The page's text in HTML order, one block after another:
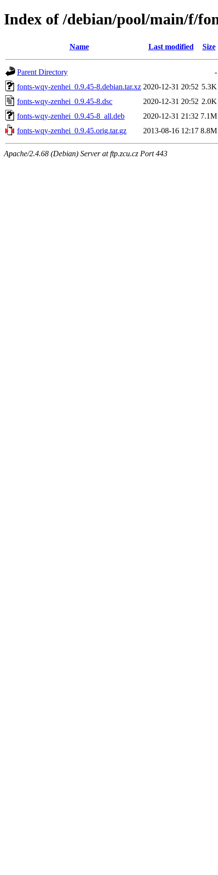
Index of /debian/pool/main/f/
Name Last modified Size
Parent Directory
-
fonts-wqy-zenhei_0.9.45-8.debian.tar.xz 2020-12-31 20:52 5.3K
fonts-wqy-zenhei_0.9.45-8.dsc
2020-12-31 20:52 2.0K
fonts-wqy-zenhei_0.9.45-8_all.deb
2020-12-31 21:32 7.1M
fonts-wqy-zenhei_0.9.45.orig.tar.gz
2013-08-16 12:17 8.8M
Apache/2.4.68 (Debian) Server at ftp.zcu.cz Port 443